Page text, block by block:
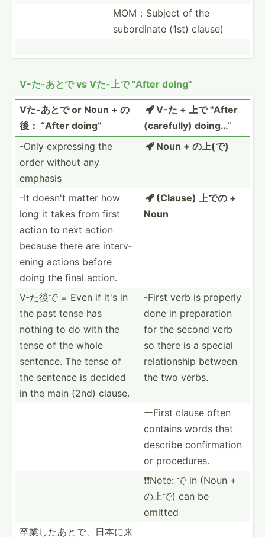
MOM：Su­bject of the
subord­inate (1st) clause)
V-た-あとで vs Vた-上で "­After doing"
Vた-あとで or Noun + の
後： “After doing”
 V-た + 上で "­After
(caref­ully) doing…”
-Only expressing the
order without any
emphasis
 Noun + の上(で)
-It doesn't matter how
long it takes from first
action to next action
because there are interv­
ening actions before
doing the final action.
 (Clause) 上での +
Noun
V-た後で = Even if it's in
the past tense has
nothing to do with the
tense of the whole
sentence. The tense of
the sentence is decided
in the main (2nd) clause.
-First verb is properly
done in prepar­ation
for the second verb
so there is a special
relati­onship between
the two verbs.
ーFirst clause often
contains words that
describe confir­mation
or proced­ures.
❗️❗️Note: で in (Noun +
の上で) can be
omitted
卒業したあと­で、日­本に来